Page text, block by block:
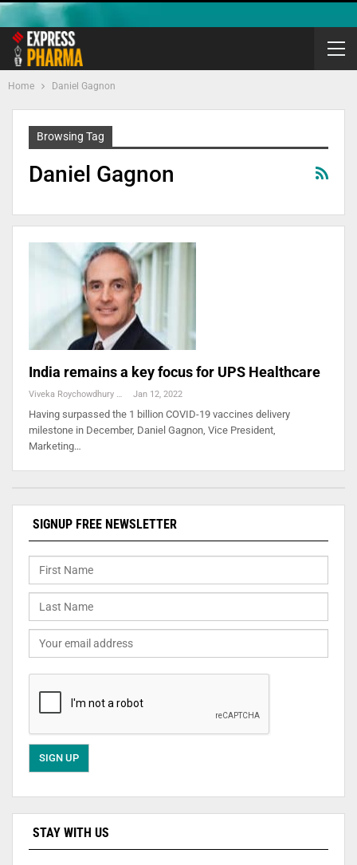
Home Daniel Gagnon
Browsing Tag
Daniel Gagnon
India remains a key focus for UPS Healthcare
Jan 12, 2022
Having surpassed the 1 billion COVID-19 vaccines delivery
milestone in December, Daniel Gagnon, Vice President,
Marketing…
SIGNUP FREE NEWSLETTER
STAY WITH US